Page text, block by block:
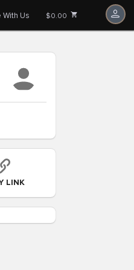
Us $0.00
LINK